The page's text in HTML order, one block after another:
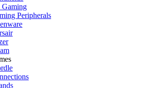
Gaming
Peripherals